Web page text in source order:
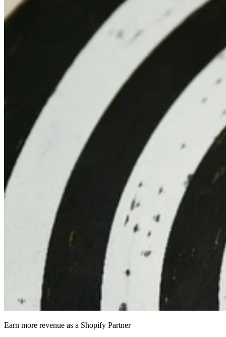
Earn more revenue as a Shopify Partner